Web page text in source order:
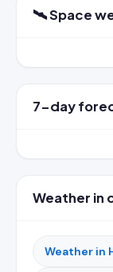
🛰️ Space
7-day
Weather in
Weather in